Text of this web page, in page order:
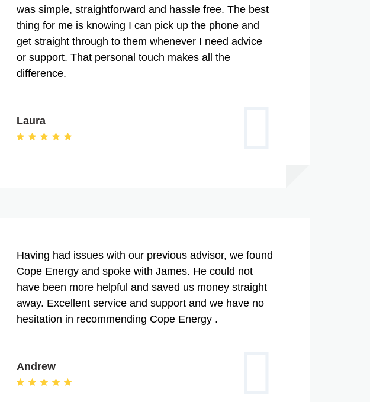
was simple, straightforward and hassle free. The best
thing for me is knowing I can pick up the phone and
get straight through to them whenever I need advice
or support. That personal touch makes all the
difference.
Laura
Having had issues with our previous advisor, we found
Cope Energy and spoke with James. He could not
have been more helpful and saved us money straight
away. Excellent service and support and we have no
hesitation in recommending Cope Energy .
Andrew